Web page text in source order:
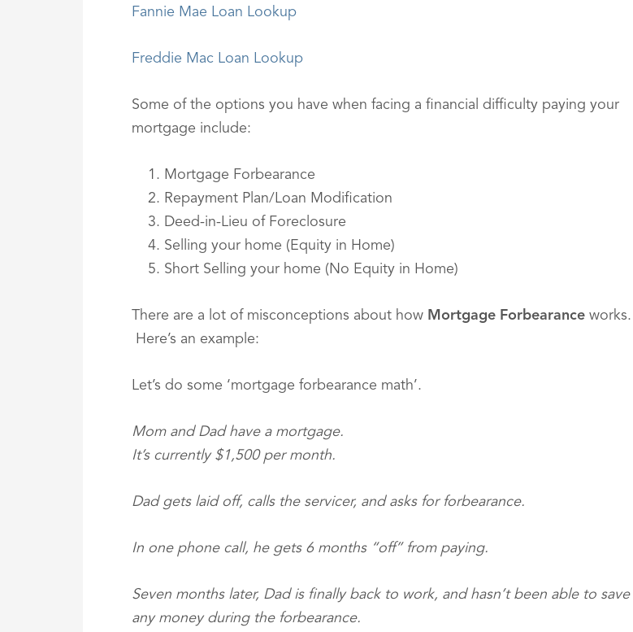
Fannie Mae Loan Lookup
Freddie Mac Loan Lookup
Some of the options you have when facing a financial difficulty paying your
mortgage include:
Mortgage Forbearance
Repayment Plan/Loan Modification
Deed-in-Lieu of Foreclosure
Selling your home (Equity in Home)
Short Selling your home (No Equity in Home)
There are a lot of misconceptions about how Mortgage Forbearance works.
Here’s an example:
Let’s do some ‘mortgage forbearance math’.
Mom and Dad have a mortgage.
It’s currently $1,500 per month.
Dad gets laid off, calls the servicer, and asks for forbearance.
In one phone call, he gets 6 months “off” from paying.
Seven months later, Dad is finally back to work, and hasn’t been able to save
any money during the forbearance.